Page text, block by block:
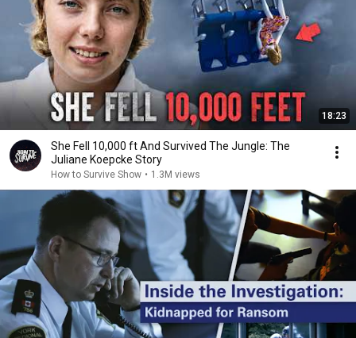
18:23
She Fell 10,000 ft And Survived The Jungle: The
Juliane Koepcke Story
How to Survive Show • 1.3M views